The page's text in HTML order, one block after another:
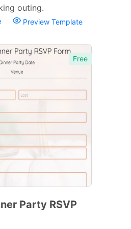
outing.
Preview Template
Free
Party RSVP